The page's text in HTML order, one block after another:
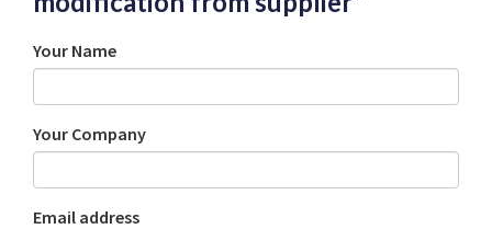
Your Name
Your Company
Email address